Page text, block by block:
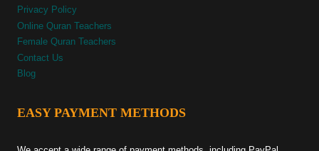
Privacy Policy
Online Quran Teachers
Female Quran Teachers
Contact Us
Blog
EASY PAYMENT METHODS